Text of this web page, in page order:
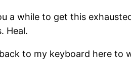
a while to get this
Heal.
to my keyboard here